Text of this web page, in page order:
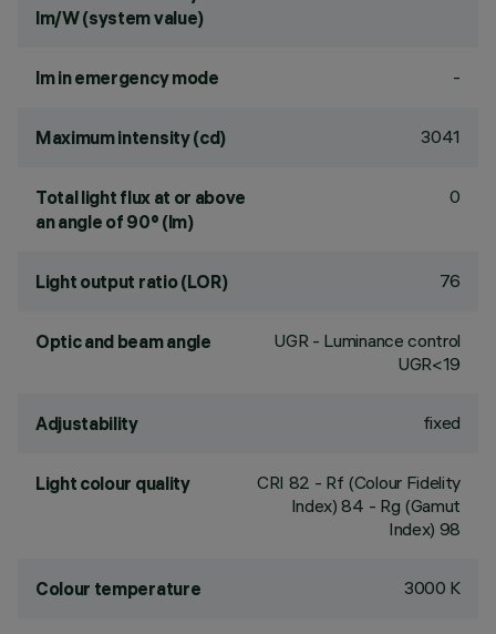
lm/W (system value)
lm in emergency mode -
Maximum intensity (cd) 3041
Total light flux at or above
an angle of 90° (lm)
0
Light output ratio (LOR) 76
Optic and beam angle
UGR - Luminance control
UGR<19
Adjustability fixed
Light colour quality CRI 82 - Rf (Colour Fidelity
Index) 84 - Rg (Gamut
Index) 98
Colour temperature 3000 K